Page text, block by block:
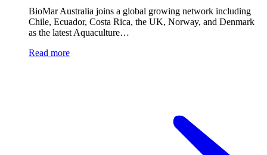
BioMar Australia joins a global growing network including
Chile, Ecuador, Costa Rica, the UK, Norway, and Denmark
as the latest Aquaculture…
Read more